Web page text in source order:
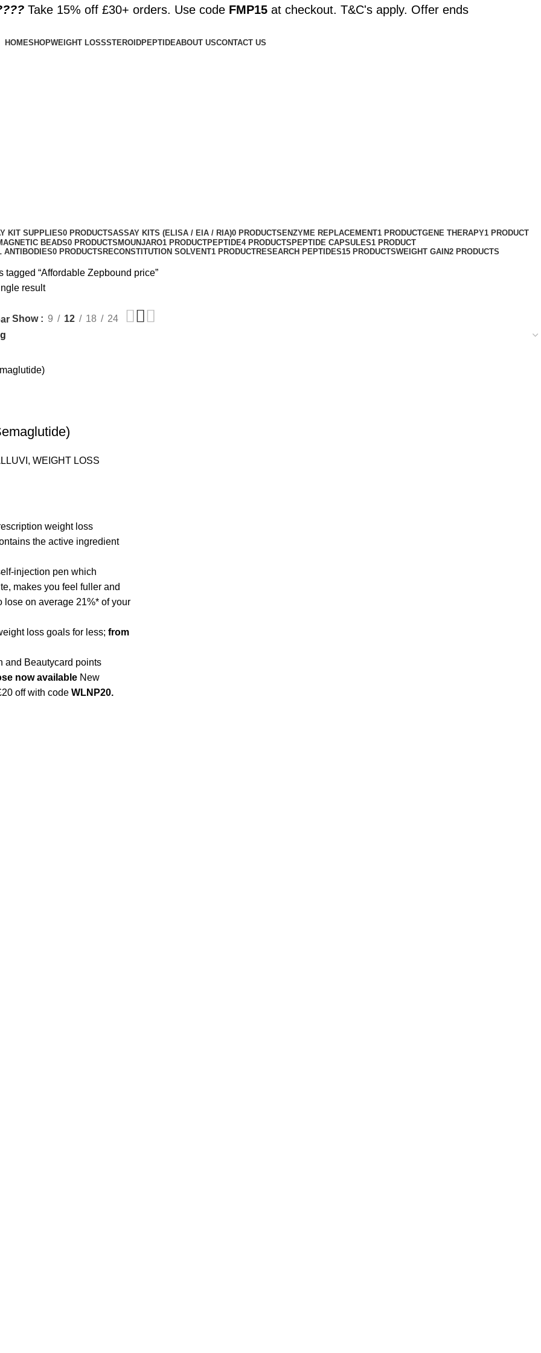
Take 15% off £30+ orders. Use code FMP15 at checkout. T&C's apply. Offer ends
HOMESHOPWEIGHT LOSSSTEROIDPEPTIDEABOUT USCONTACT US
KIT SUPPLIES0 PRODUCTSASSAY KITS (ELISA / EIA / RIA)0 PRODUCTS ENZYME REPLACEMENT1 PRODUCTGENE THERAPY1 PRODUCT
BEADS0 PRODUCTS MOUNJARO1 PRODUCTPEPTIDE4 PRODUCTS PEPTIDE CAPSULES1 PRODUCT
ANTIBODIES0 PRODUCTS RECONSTITUTION SOLVENT1 PRODUCTRESEARCH PEPTIDES15 PRODUCTSWEIGHT GAIN2 PRODUCTS
tagged “Affordable Zepbound price”
result
Show 9 12 18 24
, WEIGHT LOSS
weight loss
the active ingredient
injection pen which
makes you feel fuller and
lose on average 21%* of your
loss goals for less; from
and Beautycard points
now availableNew
off with code WLNP20.